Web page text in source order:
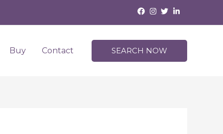
Buy Contact SEARCH NOW